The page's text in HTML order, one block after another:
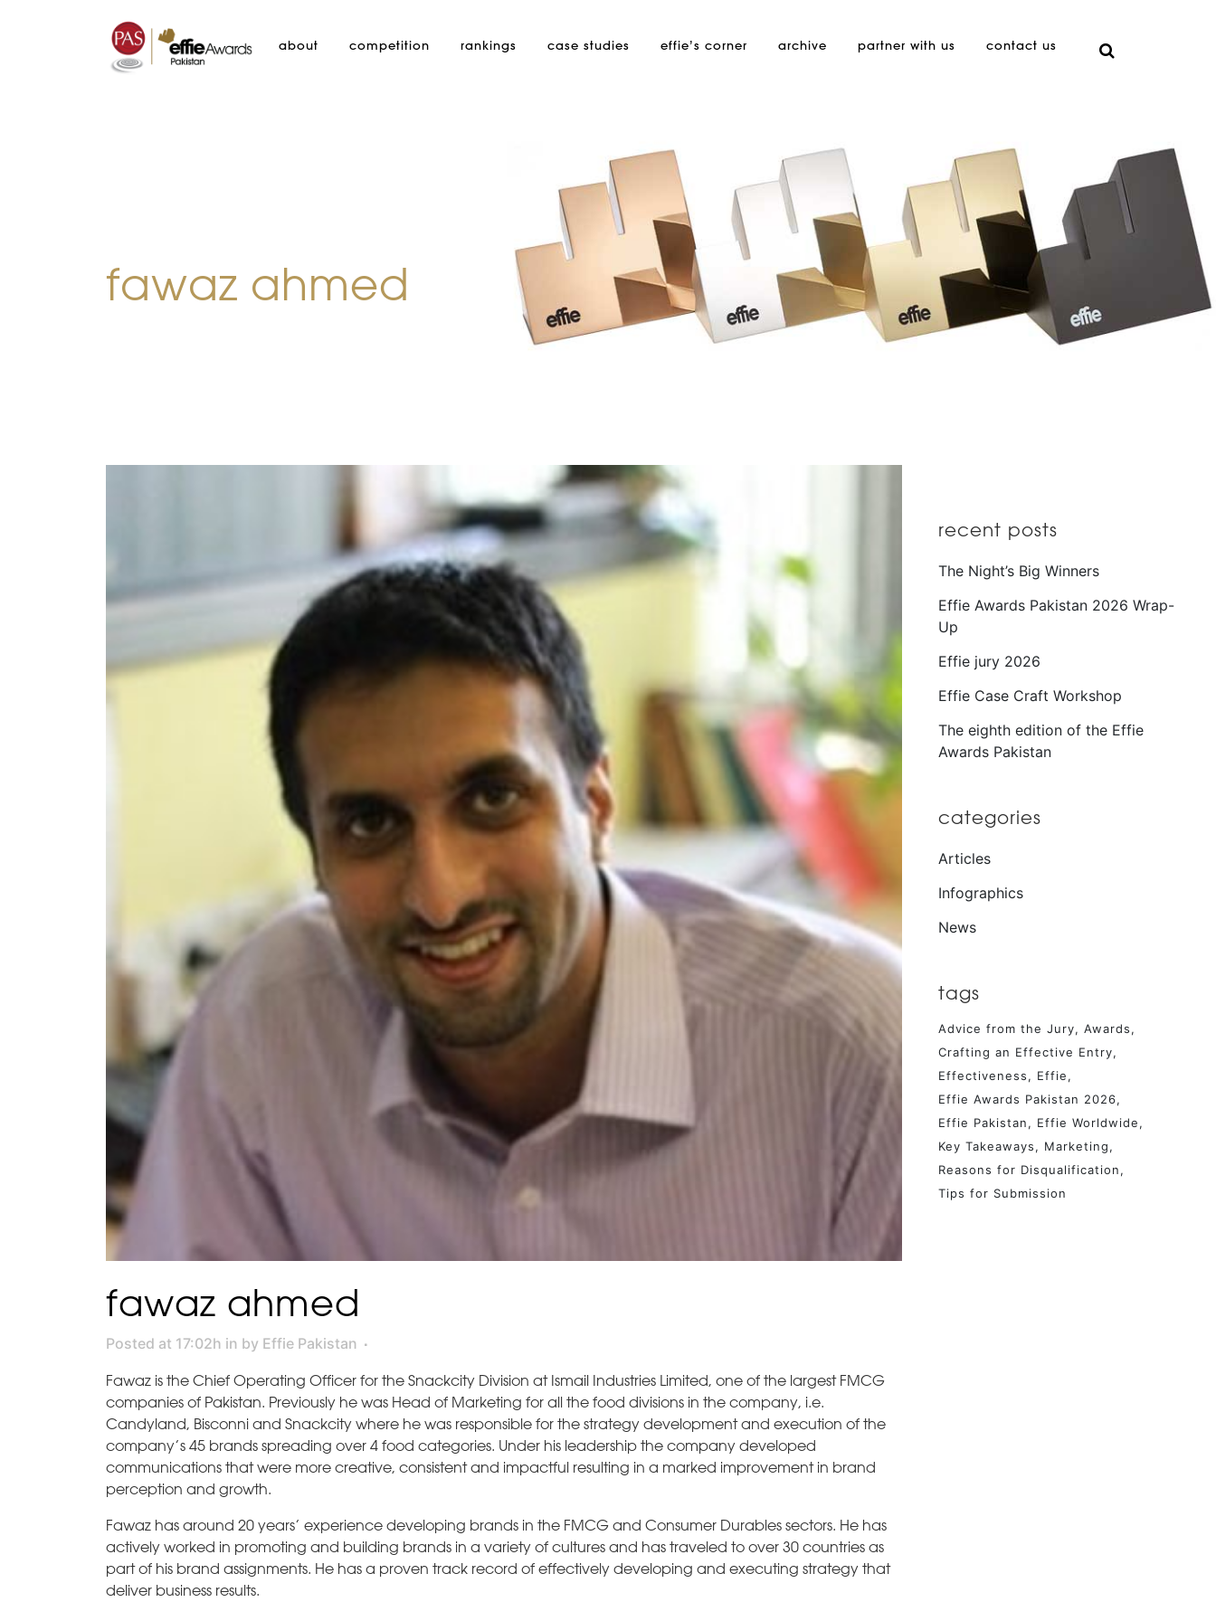
about competition rankings case studies effie’s corner archive partner with us contact us
fawaz ahmed
fawaz ahmed
Posted at 17:02h in by Effie Pakistan
Fawaz is the Chief Operating Officer for the Snackcity Division at Ismail Industries Limited, one of the largest FMCG
companies of Pakistan. Previously he was Head of Marketing for all the food divisions in the company, i.e.
Candyland, Bisconni and Snackcity where he was responsible for the strategy development and execution of the
company’s 45 brands spreading over 4 food categories. Under his leadership the company developed
communications that were more creative, consistent and impactful resulting in a marked improvement in brand
perception and growth.
Fawaz has around 20 years’ experience developing brands in the FMCG and Consumer Durables sectors. He has
actively worked in promoting and building brands in a variety of cultures and has traveled to over 30 countries as
part of his brand assignments. He has a proven track record of effectively developing and executing strategy that
deliver business results.
recent posts
The Night’s Big Winners
Effie Awards Pakistan 2026 Wrap-
Up
Effie jury 2026
Effie Case Craft Workshop
The eighth edition of the Effie
Awards Pakistan
categories
Articles
Infographics
News
tags
Advice from the Jury
Awards
Crafting an Effective Entry
Effectiveness
Effie
Effie Awards Pakistan 2026
Effie Pakistan
Effie Worldwide
Key Takeaways
Marketing
Reasons for Disqualification
Tips for Submission